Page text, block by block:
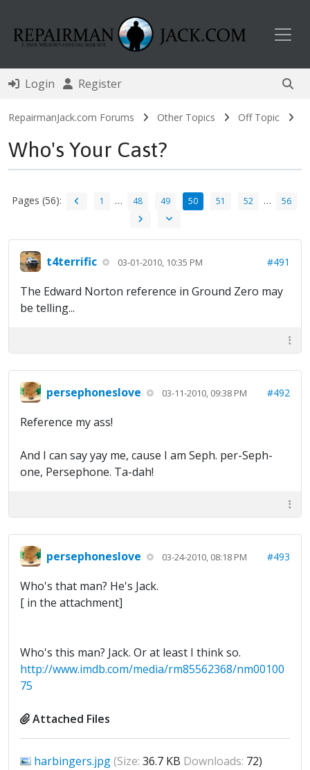
Login Register
RepairmanJack.com Forums Other Topics Off Topic
Who's Your Cast?
Pages (56): 1 … 48 49 50 51 52 … 56
t4terrific 03-01-2010, 10:35 PM #491
The Edward Norton reference in Ground Zero may
be telling...
persephoneslove 03-11-2010, 09:38 PM #492
Reference my ass!
And I can say yay me, cause I am Seph. per-Seph-
one, Persephone. Ta-dah!
persephoneslove 03-24-2010, 08:18 PM #493
Who's that man? He's Jack.
[ in the attachment]
Who's this man? Jack. Or at least I think so.
http://www.imdb.com/media/rm85562368/nm00100
75
Attached Files
harbingers.jpg(Size: 36.7 KB Downloads: 72)